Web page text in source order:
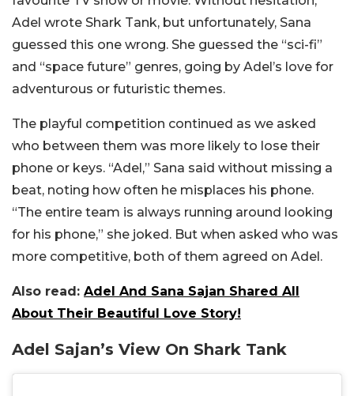
Adel wrote Shark Tank, but unfortunately, Sana
guessed this one wrong. She guessed the “sci-fi”
and “space future” genres, going by Adel’s love for
adventurous or futuristic themes.
The playful competition continued as we asked
who between them was more likely to lose their
phone or keys. “Adel,” Sana said without missing a
beat, noting how often he misplaces his phone.
“The entire team is always running around looking
for his phone,” she joked. But when asked who was
more competitive, both of them agreed on Adel.
Also read: Adel And Sana Sajan Shared All
About Their Beautiful Love Story!
Adel Sajan’s View On Shark Tank